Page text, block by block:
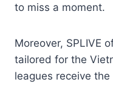
to miss a moment.
Moreover, SPLIVE
tailored for the
leagues receive